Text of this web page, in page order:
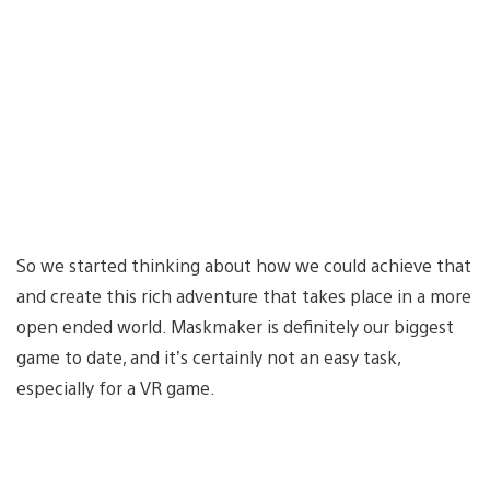
So we started thinking about how we could achieve that
and create this rich adventure that takes place in a more
open ended world. Maskmaker is definitely our biggest
game to date, and it’s certainly not an easy task,
especially for a VR game.